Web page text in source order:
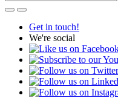
Get in touch!
We're social